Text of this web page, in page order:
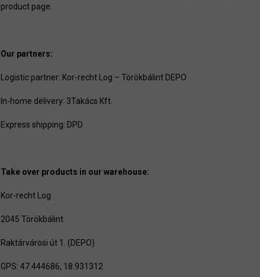
product page.
Our partners:
Logistic partner: Kor-recht Log – Törökbálint DEPO
In-home delivery: 3Takács Kft.
Express shipping: DPD
Take over products in our warehouse:
Kor-recht Log
2045 Törökbálint
Raktárvárosi út 1. (DEPO)
GPS: 47.444686, 18.931312